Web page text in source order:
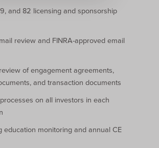
and 82 licensing and sponsorship
review and FINRA-approved email
of engagement agreements,
and transaction documents
on all investors in each
education monitoring and annual CE